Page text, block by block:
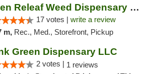
Green Releaf Weed Dispensary Moberly
17 votes | write a review
m, Rec., Med., Storefront, Pickup
Green Dispensary LLC
2 votes | 1 reviews